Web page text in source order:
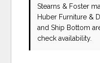
Stearns & Foster
Huber Furniture &
and Ship Bottom
check availability.